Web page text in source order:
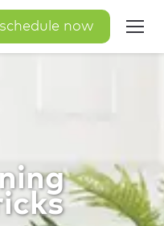
schedule now